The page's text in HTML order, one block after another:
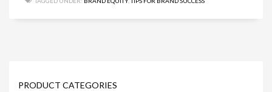
PRODUCT CATEGORIES